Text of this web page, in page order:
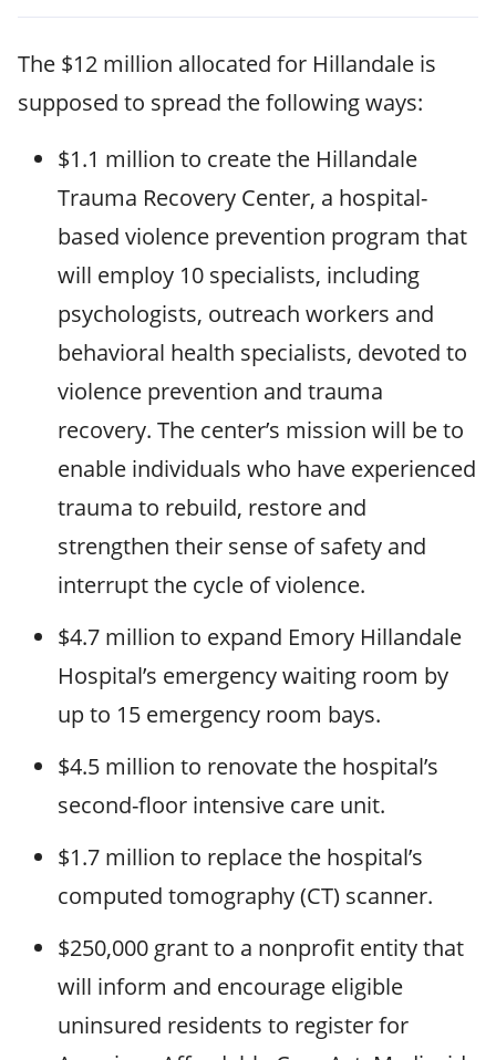
The $12 million allocated for Hillandale is
supposed to spread the following ways:
$1.1 million to create the Hillandale
Trauma Recovery Center, a hospital-
based violence prevention program that
will employ 10 specialists, including
psychologists, outreach workers and
behavioral health specialists, devoted to
violence prevention and trauma
recovery. The center’s mission will be to
enable individuals who have experienced
trauma to rebuild, restore and
strengthen their sense of safety and
interrupt the cycle of violence.
$4.7 million to expand Emory Hillandale
Hospital’s emergency waiting room by
up to 15 emergency room bays.
$4.5 million to renovate the hospital’s
second-floor intensive care unit.
$1.7 million to replace the hospital’s
computed tomography (CT) scanner.
$250,000 grant to a nonprofit entity that
will inform and encourage eligible
uninsured residents to register for